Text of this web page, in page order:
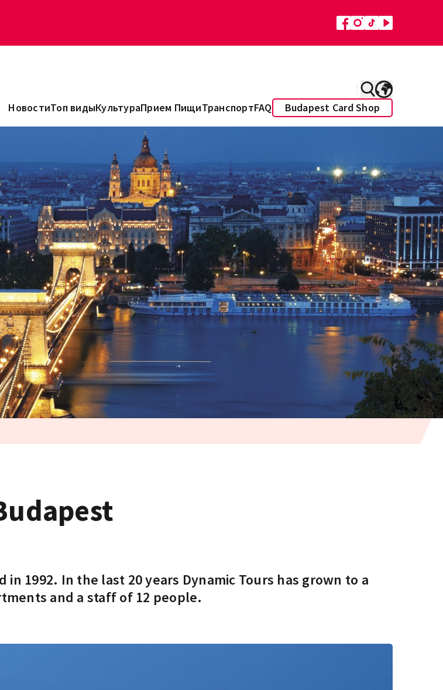
НовостиТоп видыКультураПрием ПищиТранспортFAQ Budapest Card Shop
in 1992. In the last 20 years Dynamic Tours has grown to a
and a staff of 12 people.